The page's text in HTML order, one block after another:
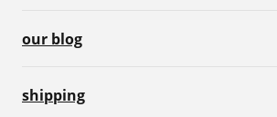
our blog
shipping